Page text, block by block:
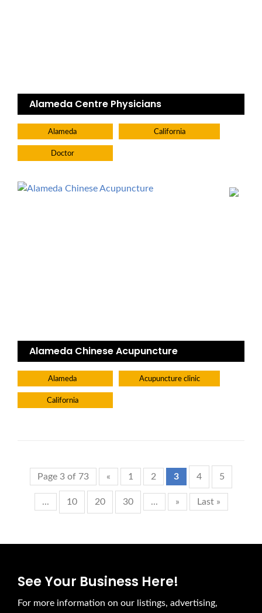
Alameda Centre Physicians
Alameda California
Doctor
Alameda Chinese Acupuncture
Alameda Acupuncture clinic
California
Page 3 of 73 « 1 2 3 4 5
... 10 20 30 ... » Last »
See Your Business Here!
For more information on our listings, advertising,